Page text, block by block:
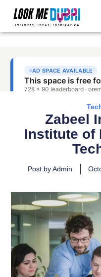
Zabeel
Institute of
Post by Admin